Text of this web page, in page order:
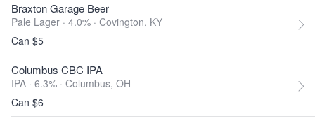
Braxton Garage Beer
Pale Lager · 4.0% · Covington, KY
Can $5
Columbus CBC IPA
IPA · 6.3% · Columbus, OH
Can $6